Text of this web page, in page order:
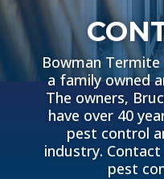
Bowman
a family owned
The owners,
have over 40
pest control
industry.
pest